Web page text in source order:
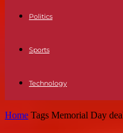
Politics
Sports
Technology
Home Tags Memorial Day